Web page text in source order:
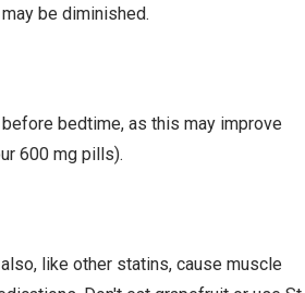
be diminished.
bedtime, as this may improve
600 mg pills).
like other statins, cause muscle